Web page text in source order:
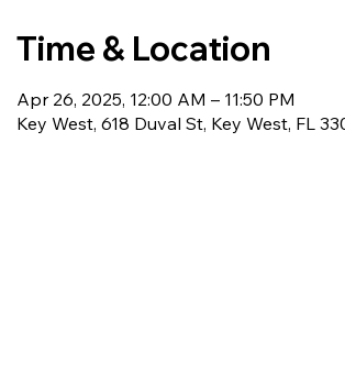
Time & Location
Apr 26, 2025, 12:00 AM – 11:50 PM
Key West, 618 Duval St, Key West, FL